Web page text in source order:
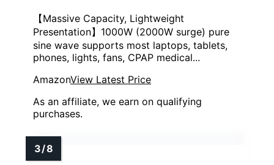
【Massive Capacity, Lightweight
Presentation】1000W (2000W surge) pure
sine wave supports most laptops, tablets,
phones, lights, fans, CPAP medical...
AmazonView Latest Price
As an affiliate, we earn on qualifying
purchases.